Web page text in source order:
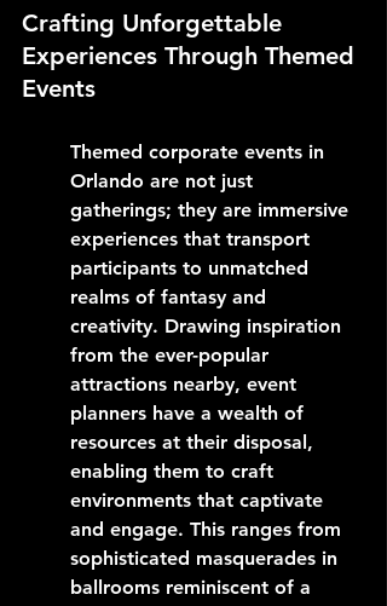
Crafting Unforgettable
Experiences Through Themed
Events
Themed corporate events in
Orlando are not just
gatherings; they are immersive
experiences that transport
participants to unmatched
realms of fantasy and
creativity. Drawing inspiration
from the ever-popular
attractions nearby, event
planners have a wealth of
resources at their disposal,
enabling them to craft
environments that captivate
and engage. This ranges from
sophisticated masquerades in
ballrooms reminiscent of a